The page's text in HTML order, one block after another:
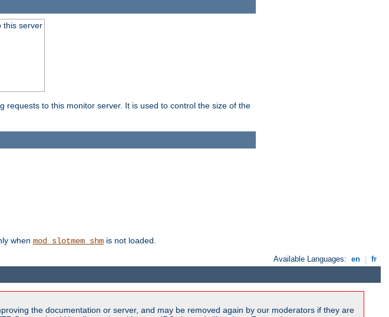
this server
to this monitor server. It is used to control the size of the
when mod_slotmem_shm is not loaded.
Available Languages: en | fr
the documentation or server, and may be removed again by our moderators if they are